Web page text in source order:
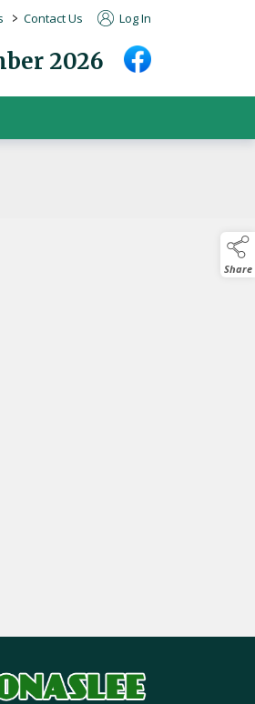
> Contact Us Log In
2026
Share